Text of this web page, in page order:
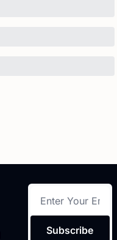
Subscribe